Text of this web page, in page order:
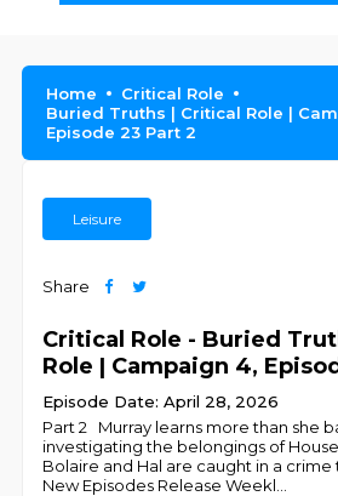
Home
Critical Role
Buried Truths | Critical Role |
Episode 23 Part 2
Leisure
Share
Critical Role - Buried
Role | Campaign 4,
Episode Date: April 28, 2026
Part 2 Murray learns more than she
investigating the belongings of
Bolaire and Hal are caught in a crime
New Episodes Release Weekl